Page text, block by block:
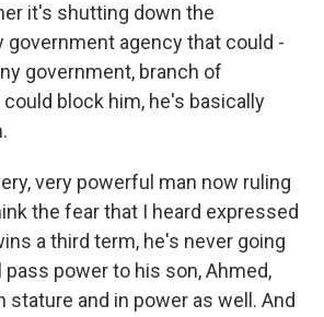
it's shutting down the
government agency that could -
government, branch of
block him, he's basically
very powerful man now ruling
the fear that I heard expressed
a third term, he's never going
pass power to his son, Ahmed,
stature and in power as well. And